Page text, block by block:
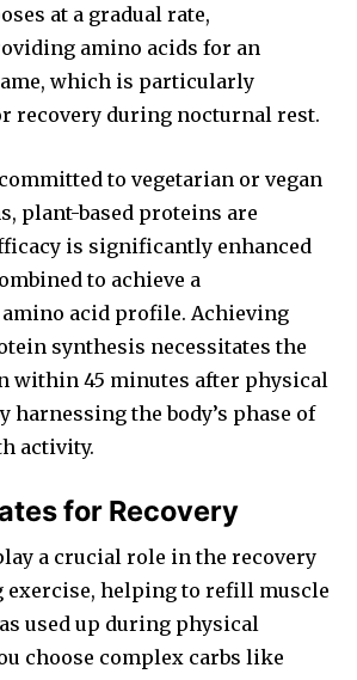
at a gradual rate,
amino acids for an
which is particularly
recovery during nocturnal rest.
to vegetarian or vegan
plant-based proteins are
is significantly enhanced
to achieve a
acid profile. Achieving
synthesis necessitates the
within 45 minutes after physical
harnessing the body’s phase of
activity.
for Recovery
a crucial role in the recovery
exercise, helping to refill muscle
used up during physical
choose complex carbs like